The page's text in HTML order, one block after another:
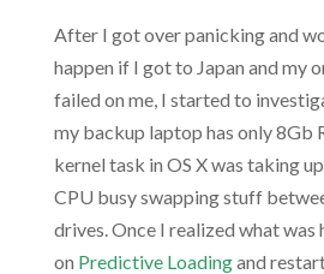
After I got over panicking and
happen if I got to Japan and my
failed on me, I started to
my backup laptop has only 8Gb
kernel task in OS X was taking
CPU busy swapping stuff
drives. Once I realized what was
on Predictive Loadingand